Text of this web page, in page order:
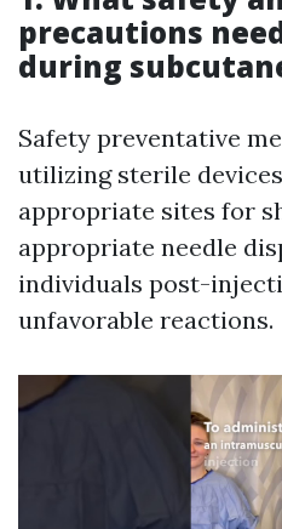
precautions
during
Safety preventative
utilizing sterile
appropriate sites for
appropriate needle
individuals post-
unfavorable reactions.